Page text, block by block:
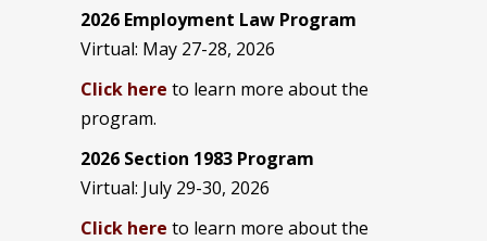
2026 Employment Law Program
Virtual: May 27-28, 2026
Click here to learn more about the
program.
2026 Section 1983 Program
Virtual: July 29-30, 2026
Click here to learn more about the